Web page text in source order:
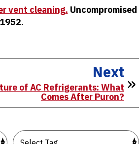
vent cleaning. Uncompromised
Next
of AC Refrigerants: What
Comes After Puron?